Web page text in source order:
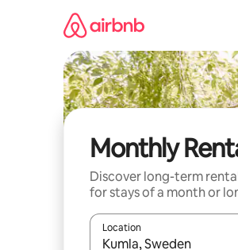
Monthly
Discover long-term
for stays of a month or
Location
When results are